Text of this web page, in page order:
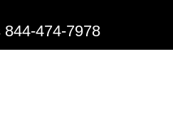
844-474-7978